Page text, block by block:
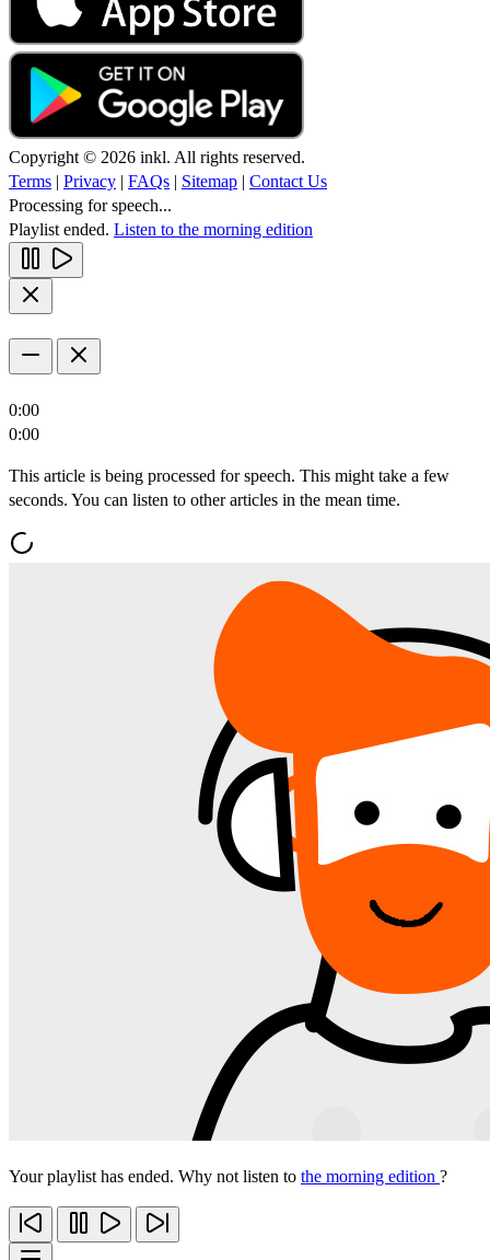
Copyright © 2026 inkl. All rights reserved.
Terms | Privacy | FAQs | Sitemap | Contact Us
Processing for speech...
Playlist ended. Listen to the morning edition
0:00
0:00
This article is being processed for speech. This might take a few
seconds. You can listen to other articles in the mean time.
Your playlist has ended. Why not listen to the morning edition ?